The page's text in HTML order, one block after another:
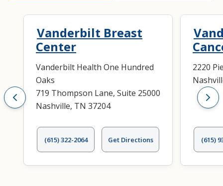
Vanderbilt Breast
Center
Vanderbilt Health One Hundred
Oaks
719 Thompson Lane, Suite 25000
Nashville, TN 37204
(615) 322-2064 Get Directions
2220
(615)